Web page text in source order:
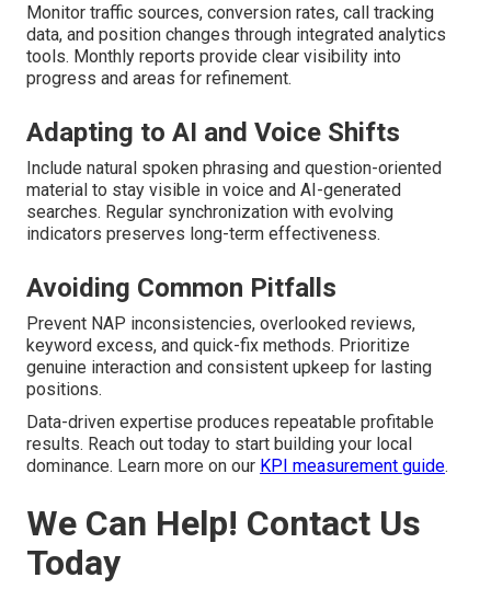
Monitor traffic sources, conversion rates, call tracking
data, and position changes through integrated analytics
tools. Monthly reports provide clear visibility into
progress and areas for refinement.
Adapting to AI and Voice Shifts
Include natural spoken phrasing and question-oriented
material to stay visible in voice and AI-generated
searches. Regular synchronization with evolving
indicators preserves long-term effectiveness.
Avoiding Common Pitfalls
Prevent NAP inconsistencies, overlooked reviews,
keyword excess, and quick-fix methods. Prioritize
genuine interaction and consistent upkeep for lasting
positions.
Data-driven expertise produces repeatable profitable
results. Reach out today to start building your local
dominance. Learn more on our KPI measurement guide.
We Can Help! Contact Us
Today